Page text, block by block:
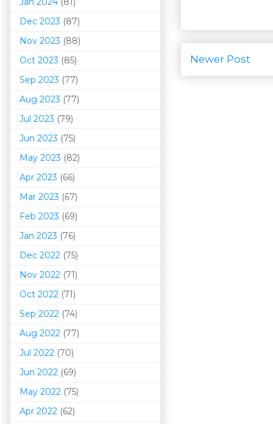
Newer Post
Dec 2023 (87)
Nov 2023 (88)
Oct 2023 (85)
Sep 2023 (77)
Aug 2023 (77)
Jul 2023 (79)
Jun 2023 (75)
May 2023 (82)
Apr 2023 (66)
Mar 2023 (67)
Feb 2023 (69)
Jan 2023 (76)
Dec 2022 (75)
Nov 2022 (71)
Oct 2022 (71)
Sep 2022 (74)
Aug 2022 (77)
Jul 2022 (70)
Jun 2022 (69)
May 2022 (75)
Apr 2022 (62)